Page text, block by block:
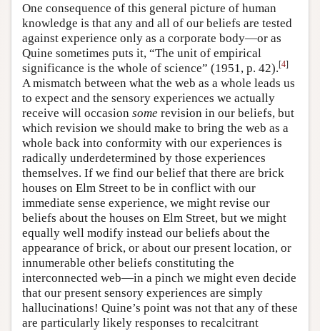
One consequence of this general picture of human
knowledge is that any and all of our beliefs are tested
against experience only as a corporate body—or as
Quine sometimes puts it, “The unit of empirical
significance is the whole of science” (1951, p. 42).[4]
A mismatch between what the web as a whole leads us
to expect and the sensory experiences we actually
receive will occasion some revision in our beliefs, but
which revision we should make to bring the web as a
whole back into conformity with our experiences is
radically underdetermined by those experiences
themselves. If we find our belief that there are brick
houses on Elm Street to be in conflict with our
immediate sense experience, we might revise our
beliefs about the houses on Elm Street, but we might
equally well modify instead our beliefs about the
appearance of brick, or about our present location, or
innumerable other beliefs constituting the
interconnected web—in a pinch we might even decide
that our present sensory experiences are simply
hallucinations! Quine’s point was not that any of these
are particularly likely responses to recalcitrant